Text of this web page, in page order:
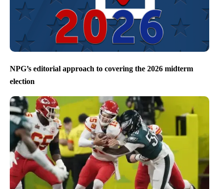
NPG’s editorial approach to covering the 2026 midterm
election